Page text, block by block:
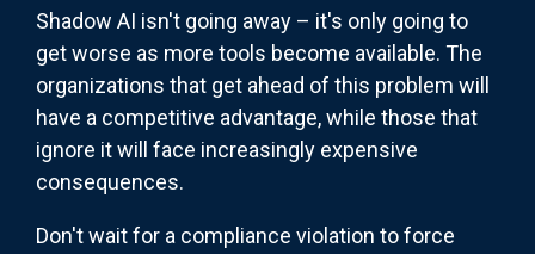
Shadow AI isn't going away – it's only going to
get worse as more tools become available. The
organizations that get ahead of this problem will
have a competitive advantage, while those that
ignore it will face increasingly expensive
consequences.
Don't wait for a compliance violation to force